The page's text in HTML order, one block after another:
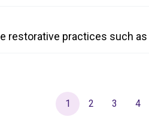
restorative practices such as
Current
1
Page
2
Page
3 4